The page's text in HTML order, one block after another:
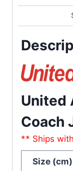
United
Coach
** Ships
Size (cm)